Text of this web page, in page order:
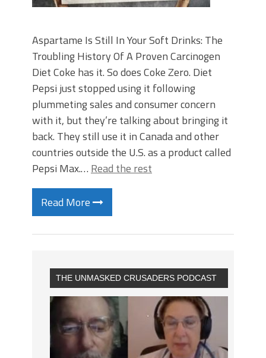
Aspartame Is Still In Your Soft Drinks: The
Troubling History Of A Proven Carcinogen
Diet Coke has it. So does Coke Zero. Diet
Pepsi just stopped using it following
plummeting sales and consumer concern
with it, but they’re talking about bringing it
back. They still use it in Canada and other
countries outside the U.S. as a product called
Pepsi Max.… Read the rest
Read More
THE UNMASKED CRUSADERS PODCAST